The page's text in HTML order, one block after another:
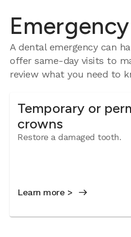
A dental emergency can
offer same-day visits to
review what you need to
Temporary or
crowns
Restore a damaged tooth.
Learn more >